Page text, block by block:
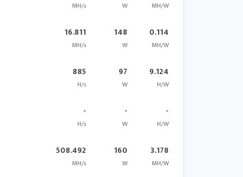
MH/s W MH/W
16.811
MH/s
148
W
0.114
MH/W
885
H/s
97
W
9.124
H/W
-
H/s
-
W
-
H/W
508.492
MH/s
160
W
3.178
MH/W